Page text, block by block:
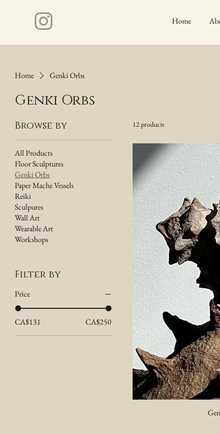
Home
Home Genki Orbs
Genki Orbs
Browse by
All Products
Floor Sculptures
Genki Orbs
Paper Mache Vessels
Reiki
Sculpures
Wall Art
Wearable Art
Workshops
Filter by
Price
CA$131 CA$250
12 products